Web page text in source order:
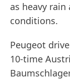
as heavy
conditions.
Peugeot
10-time